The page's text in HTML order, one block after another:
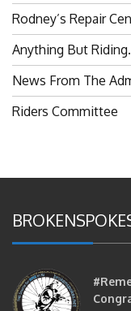
Rodney’s Repair
Anything But Riding…
News From The
Riders Committee